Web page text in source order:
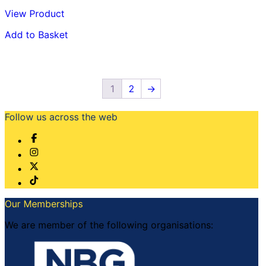
View Product
Add to Basket
1 2 →
Follow us across the web
Our Memberships
We are member of the following organisations: